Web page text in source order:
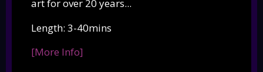
art for over 20 years...
Length: 3-40mins
[More Info]